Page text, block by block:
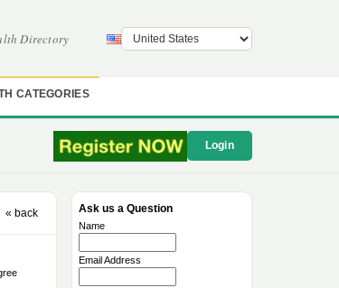
Directory
CATEGORIES
Login
« back Ask us a Question
Name
Email Address